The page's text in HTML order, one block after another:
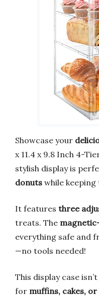
Showcase your
x 11.4 x 9.8 Inch 4-
stylish display is
donuts while keeping
It features three
treats. The
everything safe and
—no tools needed!
This display case
for muffins, cakes,